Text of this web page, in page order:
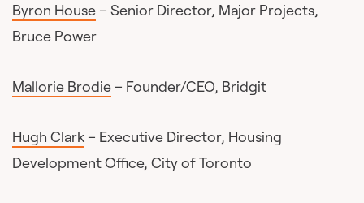
Byron House – Senior Director, Major Projects,
Bruce Power
Mallorie Brodie – Founder/CEO, Bridgit
Hugh Clark – Executive Director, Housing
Development Office, City of Toronto